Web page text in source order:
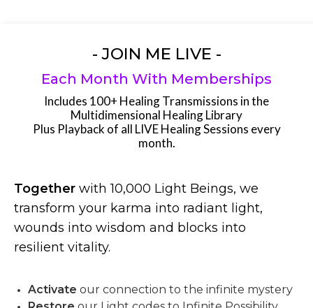
- JOIN ME LIVE -
Each Month With Memberships
Includes 100+ Healing Transmissions in the
Multidimensional Healing Library
Plus Playback of all LIVE Healing Sessions every
month.
Together with 10,000 Light Beings, we
transform your karma into radiant light,
wounds into wisdom and blocks into
resilient vitality.
Activate our connection to the infinite mystery